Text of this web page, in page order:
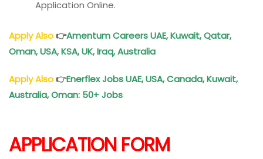
Application Online.
Apply Also👉Amentum Careers UAE, Kuwait, Qatar,
Oman, USA, KSA, UK, Iraq, Australia
Apply Also👉Enerflex Jobs UAE, USA, Canada, Kuwait,
Australia,Oman: 50+ Jobs
APPLICATION FORM